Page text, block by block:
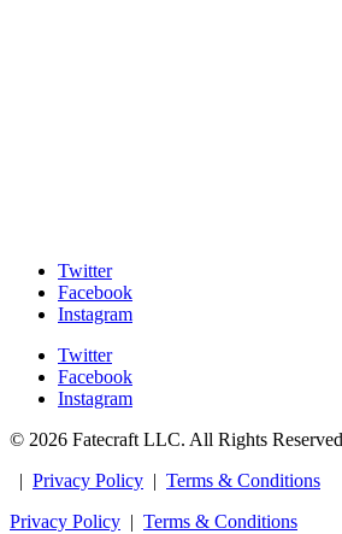
Twitter
Facebook
Instagram
Twitter
Facebook
Instagram
© 2026 Fatecraft LLC. All Rights Reserved
| Privacy Policy | Terms & Conditions
Privacy Policy | Terms & Conditions